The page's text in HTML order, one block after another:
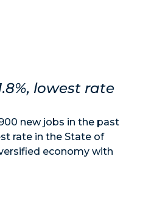
lowest rate
new jobs in the past
rate in the State of
economy with